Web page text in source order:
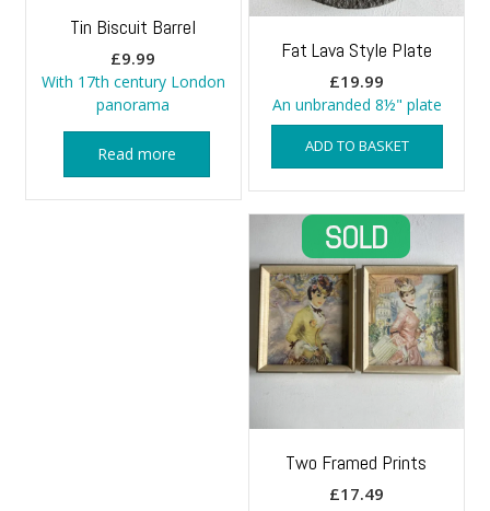
Tin Biscuit Barrel
£9.99
With 17th century London
panorama
Read more
Fat Lava Style Plate
£19.99
An unbranded 8½" plate
ADD TO BASKET
Two Framed Prints
£17.49